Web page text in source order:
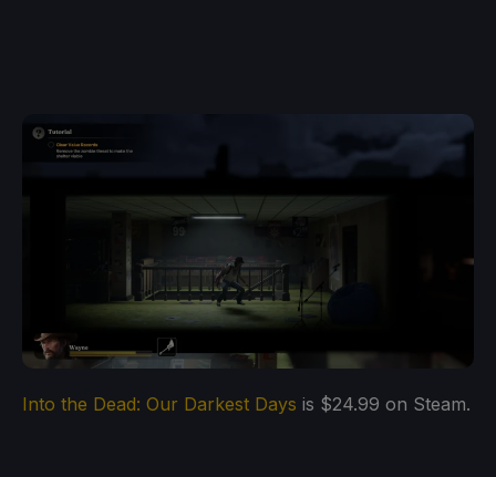
Into the Dead: Our Darkest Days is $24.99 on Steam.